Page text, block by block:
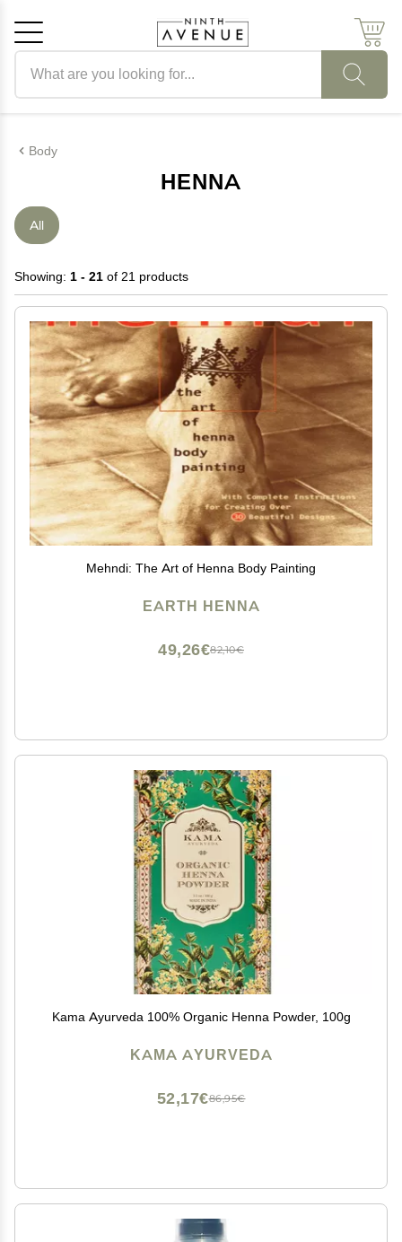
Body
HENNA
All
Showing: 1 - 21 of 21 products
Mehndi: The Art of Henna Body Painting
EARTH HENNA
82,10€
49,26€
Kama Ayurveda 100% Organic Henna Powder, 100g
KAMA AYURVEDA
86,95€
52,17€